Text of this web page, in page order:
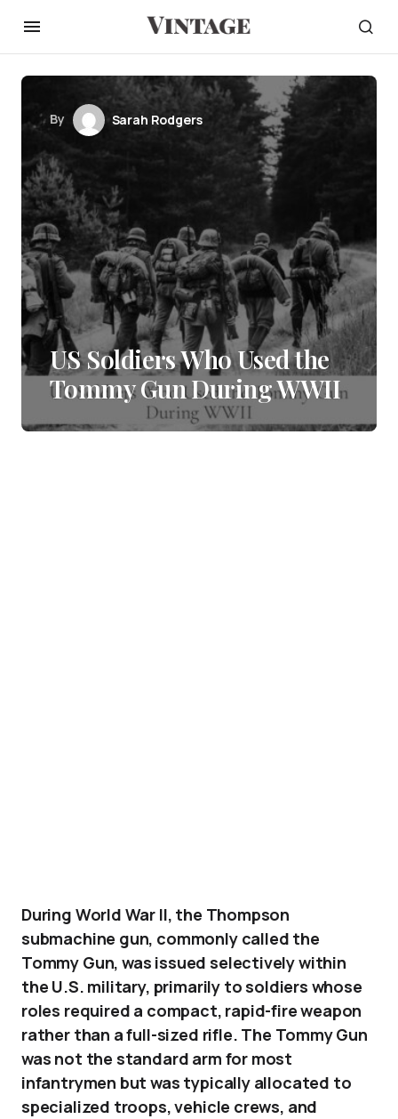
By Sarah Rodgers
US Soldiers Who Used the
Tommy Gun During WWII
During World War II, the Thompson
submachine gun, commonly called the
Tommy Gun, was issued selectively within
the U.S. military, primarily to soldiers whose
roles required a compact, rapid-fire weapon
rather than a full-sized rifle. The Tommy Gun
was not the standard arm for most
infantrymen but was typically allocated to
specialized troops, vehicle crews, and